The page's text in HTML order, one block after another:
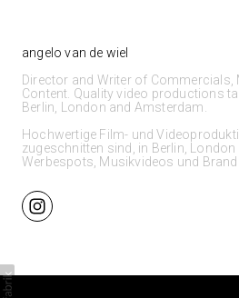
angelo van de wiel
Director and Writer of Commercials,
Content. Quality video productions
Berlin, London and Amsterdam.
Hochwertige Film- und
zugeschnitten sind, in Berlin, London
Werbespots, Musikvideos und